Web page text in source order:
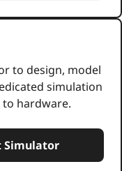
to design, model
simulation
hardware.
Simulator